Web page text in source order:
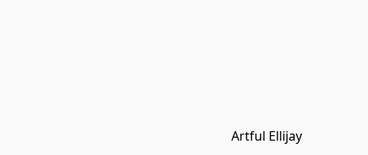
Artful Ellijay